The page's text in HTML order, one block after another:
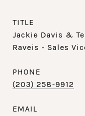
TITLE
Jackie Davis &
Raveis - Sales
PHONE
(203) 258-9912
EMAIL